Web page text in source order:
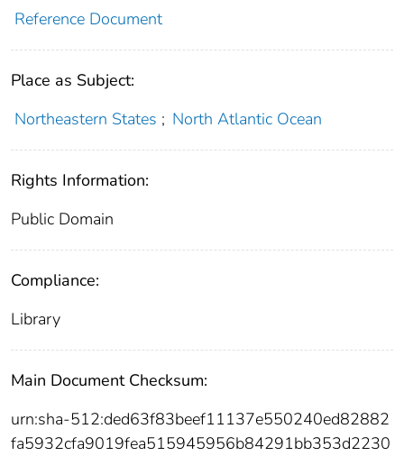
Reference Document
Place as Subject:
Northeastern States ; North Atlantic Ocean
Rights Information:
Public Domain
Compliance:
Library
Main Document Checksum:
urn:sha-512:ded63f83beef11137e550240ed82882
fa5932cfa9019fea515945956b84291bb353d2230